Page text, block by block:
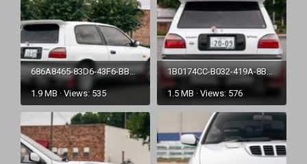
686A8465-83D6-43F6-BBD7-31D7CDF61ADC.png
1.9 MB · Views: 535
1B0174CC-B032-419A-8BA1-1BAE7E75F01B.png
1.5 MB · Views: 576